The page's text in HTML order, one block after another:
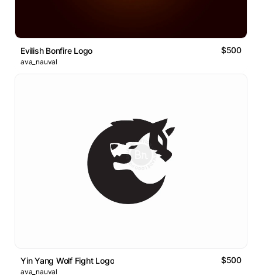
Evilish Bonfire Logo $500
ava_nauval
Yin Yang Wolf Fight Logo $500
ava_nauval